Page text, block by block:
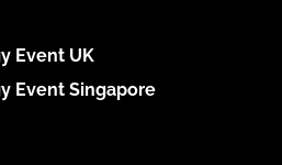
Event UK
Event Singapore